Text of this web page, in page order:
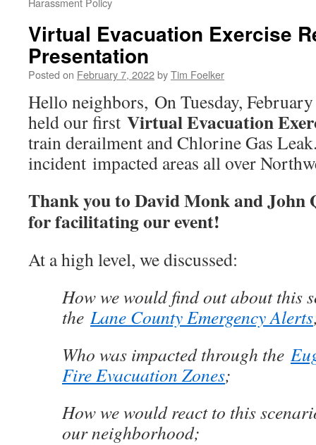
Virtual Evacuation Exercise
Presentation
Posted on February 7, 2022byTim Foelker
Hello neighbors, On Tuesday,
held our first Virtual Evacuation
train derailment and Chlorine Gas
incident impacted areas all over
Thank you to David Monk and
for facilitating our event!
At a high level, we discussed:
How we would find out about this
theLane County Emergency Alerts
Who was impacted through the
Fire Evacuation Zones;
How we would react to this
our neighborhood;